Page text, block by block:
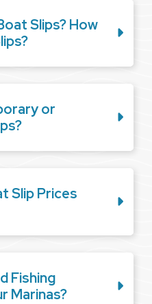
Slips? How
or
Slip Prices
Fishing
Marinas?